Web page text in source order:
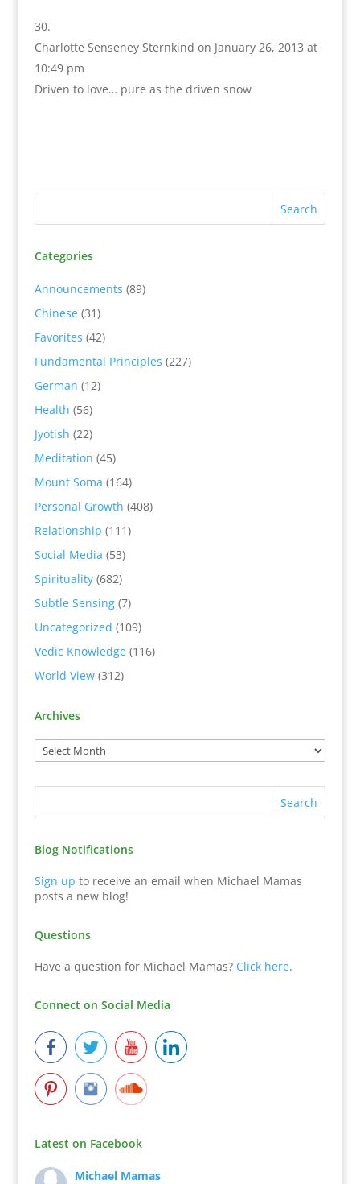
Charlotte Senseney Sternkind on January 26, 2013 at
10:49 pm
Driven to love… pure as the driven snow
Categories
Announcements (89)
Chinese(31)
Favorites (42)
Fundamental Principles (227)
German (12)
Health (56)
Jyotish (22)
Meditation (45)
Mount Soma (164)
Personal Growth (408)
Relationship (111)
Social Media (53)
Spirituality(682)
Subtle Sensing(7)
Uncategorized (109)
Vedic Knowledge(116)
World View(312)
Archives
Blog Notifications
Sign up to receive an email when Michael Mamas
posts a new blog!
Questions
Have a question for Michael Mamas? Click here.
Connect on Social Media
Latest on Facebook
Michael Mamas